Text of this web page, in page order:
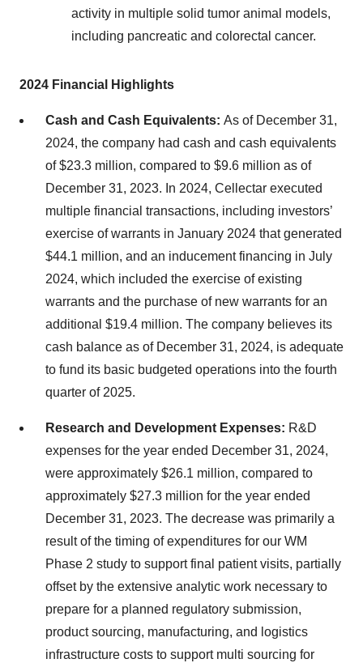
activity in multiple solid tumor animal models,
including pancreatic and colorectal cancer.
2024 Financial Highlights
Cash and Cash Equivalents: As of December 31,
2024, the company had cash and cash equivalents
of $23.3 million, compared to $9.6 million as of
December 31, 2023. In 2024, Cellectar executed
multiple financial transactions, including investors’
exercise of warrants in January 2024 that generated
$44.1 million, and an inducement financing in July
2024, which included the exercise of existing
warrants and the purchase of new warrants for an
additional $19.4 million. The company believes its
cash balance as of December 31, 2024, is adequate
to fund its basic budgeted operations into the fourth
quarter of 2025.
Research and Development Expenses: R&D
expenses for the year ended December 31, 2024,
were approximately $26.1 million, compared to
approximately $27.3 million for the year ended
December 31, 2023. The decrease was primarily a
result of the timing of expenditures for our WM
Phase 2 study to support final patient visits, partially
offset by the extensive analytic work necessary to
prepare for a planned regulatory submission,
product sourcing, manufacturing, and logistics
infrastructure costs to support multi sourcing for